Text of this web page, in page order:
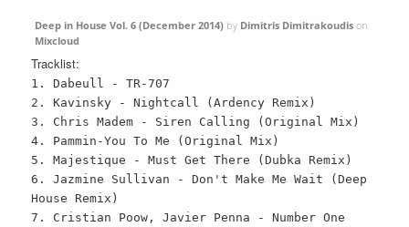
Deep in House Vol. 6 (December 2014) by Dimitris Dimitrakoudis on
Mixcloud
Tracklist:
1. Dabeull - TR-707
2. Kavinsky - Nightcall (Ardency Remix)
3. Chris Madem - Siren Calling (Original Mix)
4. Pammin-You To Me (Original Mix)
5. Majestique - Must Get There (Dubka Remix)
6. Jazmine Sullivan - Don't Make Me Wait (Deep
House Remix)
7. Cristian Poow, Javier Penna - Number One